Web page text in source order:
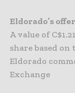
Eldorado’s
A value of
share based on
Eldorado
Exchange